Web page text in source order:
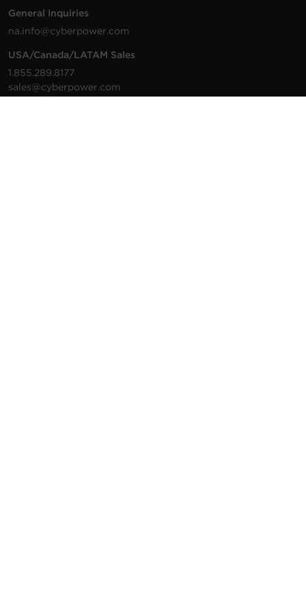
General Inquiries
na.info@cyberpower.com
USA/Canada/LATAM Sales
1.855.289.8177
sales@cyberpower.com